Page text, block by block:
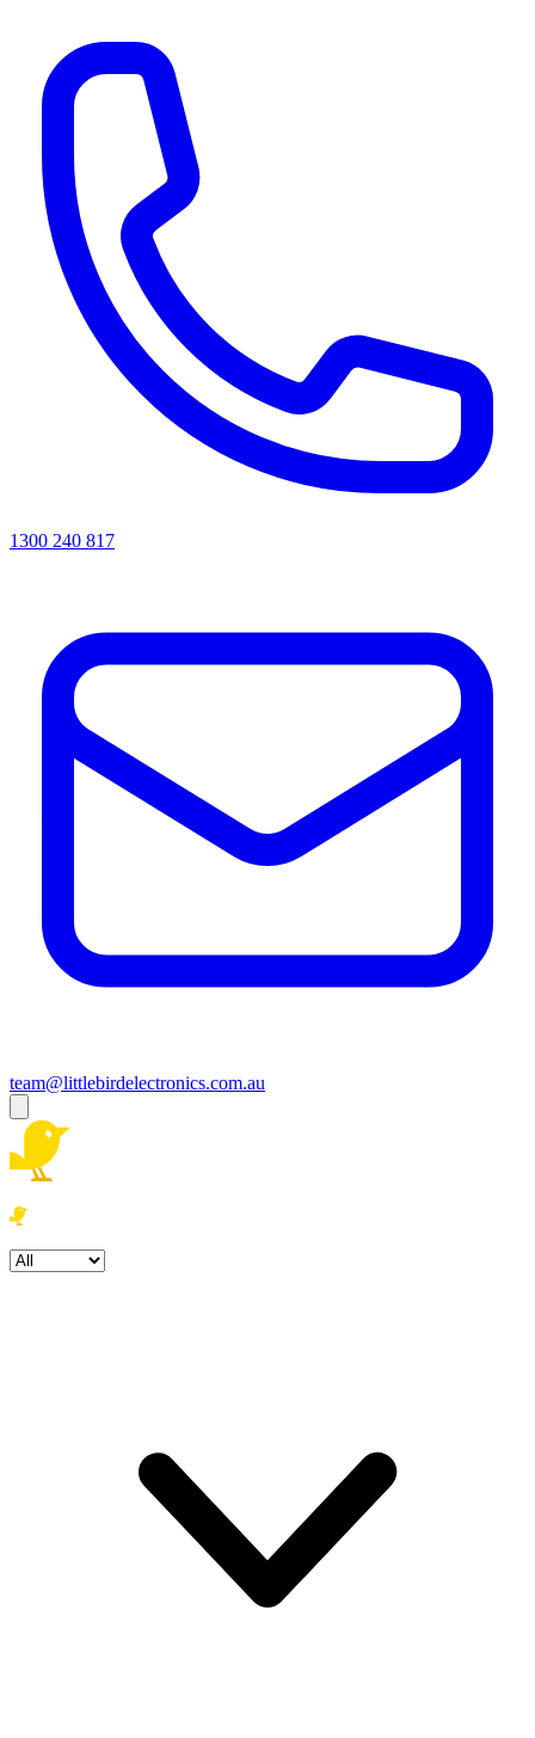
1300 240 817
team@littlebirdelectronics.com.au